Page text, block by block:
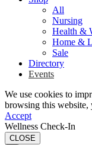
All
Nursing
Health &
Home &
Sale
Directory
Events
We use cookies to
browsing this website,
Accept
Wellness Check-In
CLOSE